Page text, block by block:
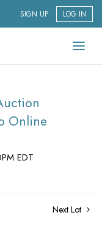
SIGN UP LOG IN
Online
EDT
Next Lot